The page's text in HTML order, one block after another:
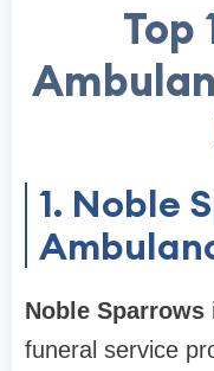
Top
1. Noble
Noble Sparrows
funeral service